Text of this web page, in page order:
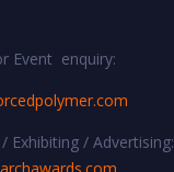
Event enquiry:
Exhibiting / Advertising: